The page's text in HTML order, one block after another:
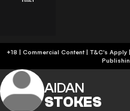
+18 | Commercial
AIDAN
STOKES